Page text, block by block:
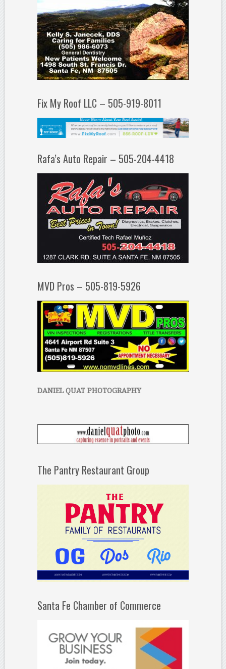
Fix My Roof LLC – 505-919-8011
Rafa’s Auto Repair – 505-204-4418
MVD Pros – 505-819-5926
DANIEL QUAT PHOTOGRAPHY
The Pantry Restaurant Group
Santa Fe Chamber of Commerce